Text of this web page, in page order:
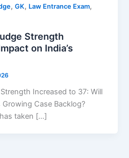
,GK, Law Entrance Exam,
Strength
on India’s
Increased to 37: Will
Growing Case Backlog?
taken […]